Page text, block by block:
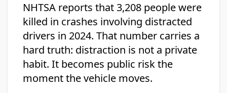
NHTSA reports that 3,208 people were
killed in crashes involving distracted
drivers in 2024. That number carries a
hard truth: distraction is not a private
habit. It becomes public risk the
moment the vehicle moves.